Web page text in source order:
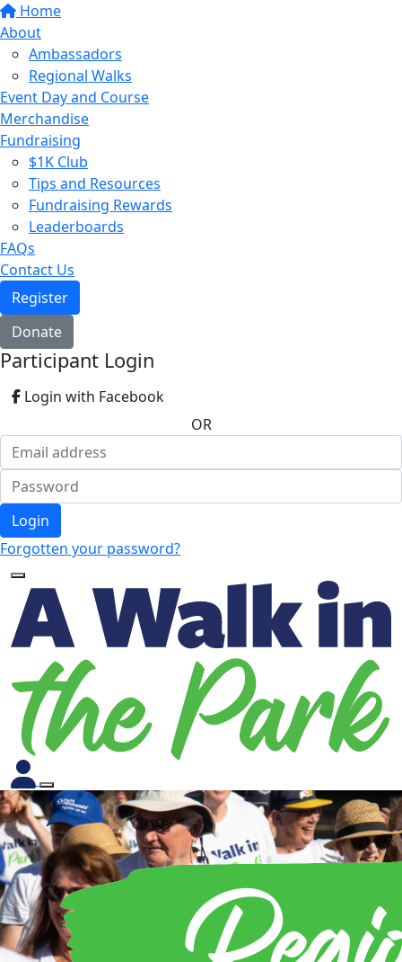
Home
About
Ambassadors
Regional Walks
Event Day and Course
Merchandise
Fundraising
$1K Club
Tips and Resources
Fundraising Rewards
Leaderboards
FAQs
Contact Us
Register
Donate
Participant Login
Login with Facebook
OR
Login
Forgotten your password?